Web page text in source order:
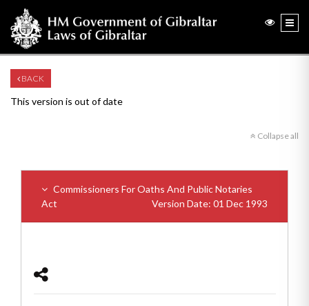
BACK
This version is out of date
Collapse all
Commissioners For Oaths And Public Notaries
Act
Version Date: 01 Dec 1993